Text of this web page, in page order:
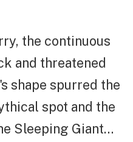
the continuous
and threatened
shape spurred the
spot and the
Sleeping Giant